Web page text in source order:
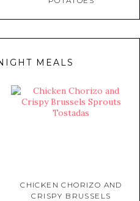
MEALS
CHICKEN CHORIZO AND
CRISPY BRUSSELS